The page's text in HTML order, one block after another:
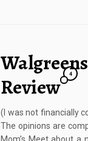
Review
4
(I was not financially
The opinions are